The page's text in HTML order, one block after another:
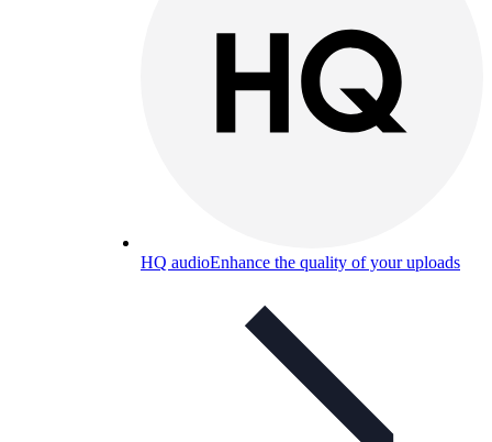
HQ audioEnhance the quality of your uploads